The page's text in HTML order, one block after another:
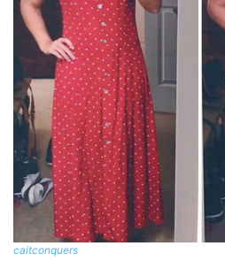
caitconquers